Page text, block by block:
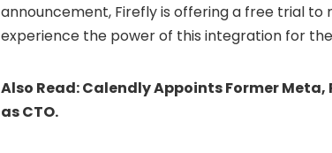
announcement, Firefly is offering a free trial to
experience the power of this integration for
Also Read:Calendly Appoints Former Meta,
as CTO.